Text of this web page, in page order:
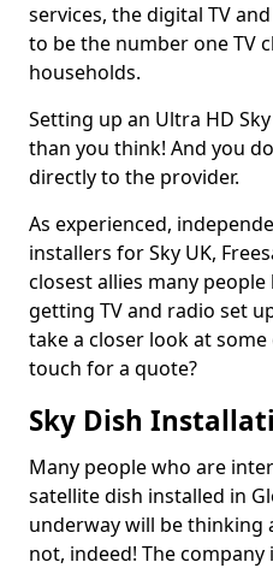
services, the digital TV
to be the number one TV
households.
Setting up an Ultra HD
than you think! And you
directly to the provider.
As experienced,
installers for Sky UK,
closest allies many
getting TV and radio set
take a closer look at
touch for a quote?
Sky Dish
Many people who are
satellite dish installed in
underway will be thinking
not, indeed! The company